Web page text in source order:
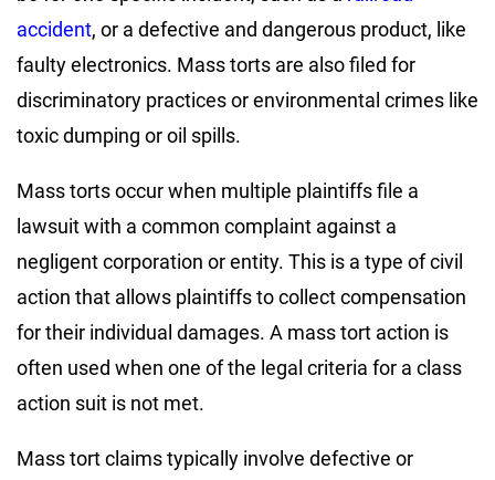
accident, or a defective and dangerous product, like
faulty electronics. Mass torts are also filed for
discriminatory practices or environmental crimes like
toxic dumping or oil spills.
Mass torts occur when multiple plaintiffs file a
lawsuit with a common complaint against a
negligent corporation or entity. This is a type of civil
action that allows plaintiffs to collect compensation
for their individual damages. A mass tort action is
often used when one of the legal criteria for a class
action suit is not met.
Mass tort claims typically involve defective or